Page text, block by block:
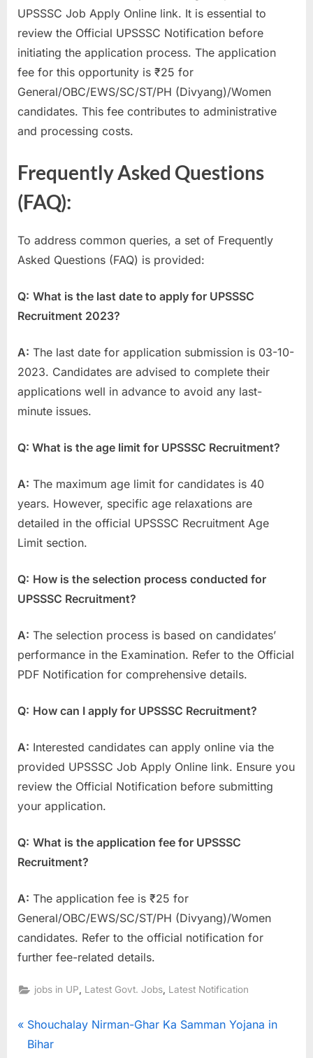
UPSSSC Job Apply Online link. It is essential to
review the Official UPSSSC Notification before
initiating the application process. The application
fee for this opportunity is ₹25 for
General/OBC/EWS/SC/ST/PH (Divyang)/Women
candidates. This fee contributes to administrative
and processing costs.
Frequently Asked Questions
(FAQ):
To address common queries, a set of Frequently
Asked Questions (FAQ) is provided:
Q: What is the last date to apply for UPSSSC
Recruitment 2023?
A: The last date for application submission is 03-10-
2023. Candidates are advised to complete their
applications well in advance to avoid any last-
minute issues.
Q: What is the age limit for UPSSSC Recruitment?
A: The maximum age limit for candidates is 40
years. However, specific age relaxations are
detailed in the official UPSSSC Recruitment Age
Limit section.
Q: How is the selection process conducted for
UPSSSC Recruitment?
A: The selection process is based on candidates’
performance in the Examination. Refer to the Official
PDF Notification for comprehensive details.
Q: How can I apply for UPSSSC Recruitment?
A: Interested candidates can apply online via the
provided UPSSSC Job Apply Online link. Ensure you
review the Official Notification before submitting
your application.
Q: What is the application fee for UPSSSC
Recruitment?
A: The application fee is ₹25 for
General/OBC/EWS/SC/ST/PH (Divyang)/Women
candidates. Refer to the official notification for
further fee-related details.
jobs in UP Latest Govt. Jobs Latest Notification
Post
P
r
Shouchalay Nirman-Ghar Ka Samman Yojana in
Bihar